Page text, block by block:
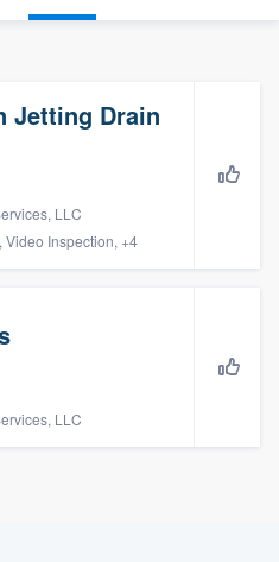
Jetting Drain
LLC
Video Inspection, +4
LLC